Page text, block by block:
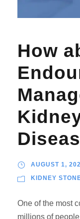
How
AUGUST 1,
KIDNEY
One of the most
millions of